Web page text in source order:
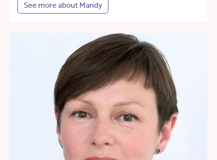
See more about Mandy